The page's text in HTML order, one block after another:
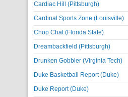
Cardiac Hill (Pittsburgh)
Cardinal Sports Zone (Louisville)
Chop Chat (Florida State)
Dreambackfield (Pittsburgh)
Drunken Gobbler (Virginia Tech)
Duke Basketball Report (Duke)
Duke Report (Duke)